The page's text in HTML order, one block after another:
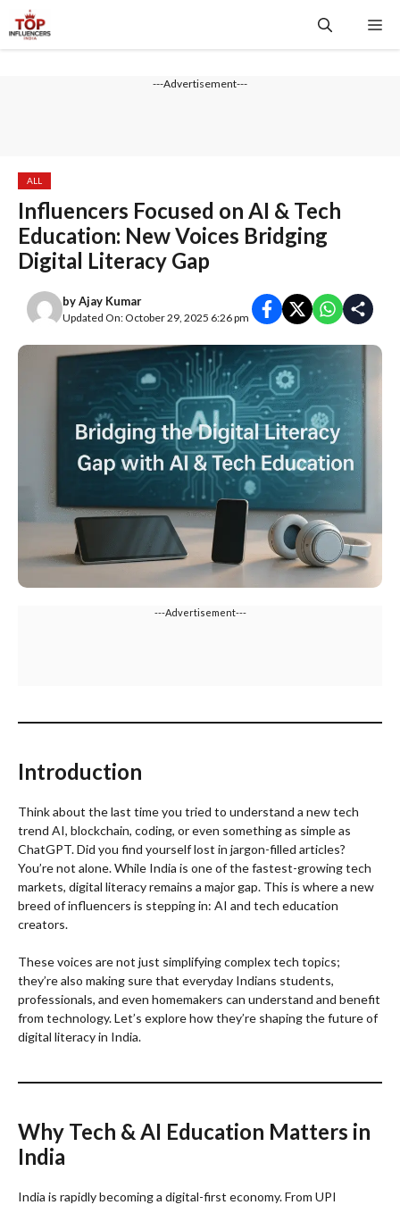
content
---Advertisement---
ALL
Influencers Focused on AI & Tech
Education: New Voices Bridging
Digital Literacy Gap
byAjay Kumar
Updated On: October 29, 2025 6:26 pm
---Advertisement---
Introduction
Think about the last time you tried to understand a new tech
trend AI, blockchain, coding, or even something as simple as
ChatGPT. Did you find yourself lost in jargon-filled articles?
You’re not alone. While India is one of the fastest-growing tech
markets, digital literacy remains a major gap. This is where a new
breed of influencers is stepping in: AI and tech education
creators.
These voices are not just simplifying complex tech topics;
they’re also making sure that everyday Indians students,
professionals, and even homemakers can understand and benefit
from technology. Let’s explore how they’re shaping the future of
digital literacy in India.
Why Tech & AI Education Matters in
India
India is rapidly becoming a digital-first economy. From UPI